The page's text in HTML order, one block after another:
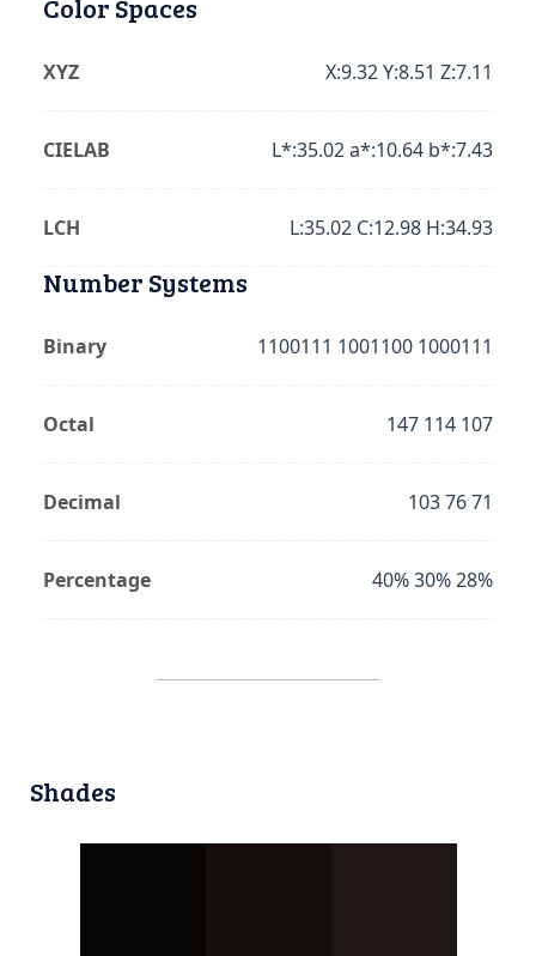
Color Spaces
XYZ X:9.32 Y:8.51 Z:7.11
CIELAB L*:35.02 a*:10.64 b*:7.43
LCH L:35.02 C:12.98 H:34.93
Number Systems
Binary 1100111 1001100 1000111
Octal 147 114 107
Decimal 103 76 71
Percentage 40% 30% 28%
Shades